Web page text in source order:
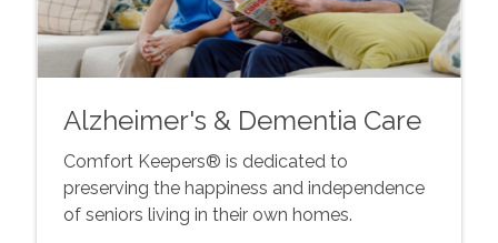
Alzheimer's & Dementia Care
Comfort Keepers® is dedicated to
preserving the happiness and independence
of seniors living in their own homes.